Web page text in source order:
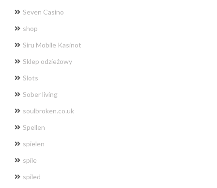
Seven Casino
shop
Siru Mobile Kasinot
Sklep odzieżowy
Slots
Sober living
soulbroken.co.uk
Spellen
spielen
spile
spiled